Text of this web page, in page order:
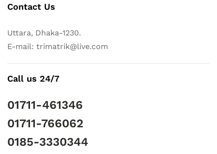
Contact Us
Uttara, Dhaka-1230.
E-mail: trimatrik@live.com
Call us 24/7
01711-461346
01711-766062
0185-3330344